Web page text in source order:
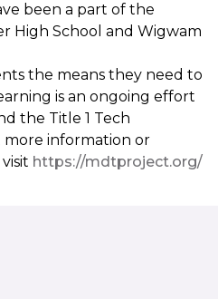
been a part of the
High School and Wigwam
the means they need to
is an ongoing effort
the Title 1 Tech
more information or
https://mdtproject.org/